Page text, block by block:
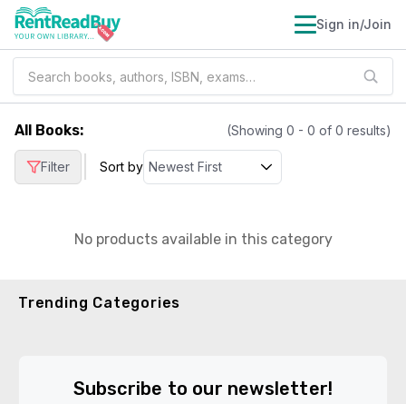
Sign in/Join
All Books: (Showing 0 - 0 of 0 results)
Filter Sort by
No products available in this category
Trending Categories
Subscribe to our newsletter!